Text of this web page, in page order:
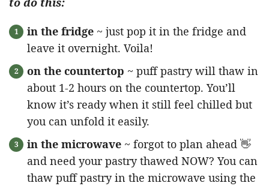
in the fridge ~ just pop it in the fridge and
leave it overnight. Voila!
on the countertop ~ puff pastry will thaw in
about 1-2 hours on the countertop. You’ll
know it’s ready when it still feel chilled but
you can unfold it easily.
in the microwave ~ forgot to plan ahead 👋
and need your pastry thawed NOW? You can
thaw puff pastry in the microwave using the